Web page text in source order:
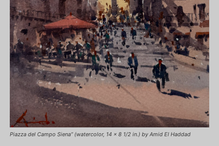
Piazza del Campo Siena” (watercolor, 14 x 8 1/2 in.) by Amid El Haddad